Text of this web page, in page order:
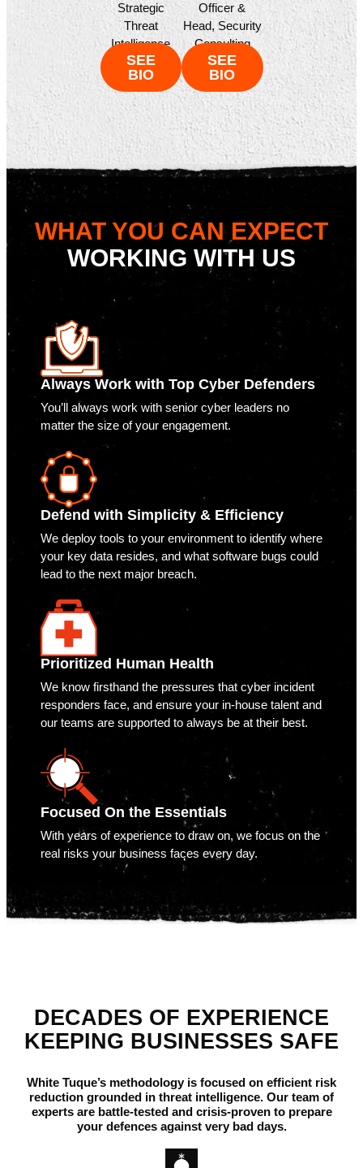
Strategic
Threat
Intelligence
SEE
BIO
Officer &
Head, Security
Consulting
SEE
BIO
WHAT YOU CAN EXPECT
WORKING WITH US
Always Work with Top Cyber Defenders
You’ll always work with senior cyber leaders no
matter the size of your engagement.
Defend with Simplicity & Efficiency
We deploy tools to your environment to identify where
your key data resides, and what software bugs could
lead to the next major breach.
Prioritized Human Health
We know firsthand the pressures that cyber incident
responders face, and ensure your in-house talent and
our teams are supported to always be at their best.
Focused On the Essentials
With years of experience to draw on, we focus on the
real risks your business faces every day.
DECADES OF EXPERIENCE
KEEPING BUSINESSES SAFE
White Tuque’s methodology is focused on efficient risk
reduction grounded in threat intelligence. Our team of
experts are battle-tested and crisis-proven to prepare
your defences against very bad days.